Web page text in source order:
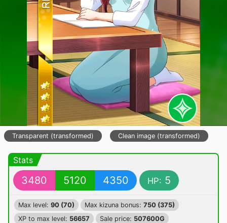
Transparent (transformed) Clean image (transformed)
Stats
3480 5120 4350 HP: 5
Max level: 90 (70) Max kizuna bonus: 750 (375)
XP to max level: 56657 Sale price: 507600G